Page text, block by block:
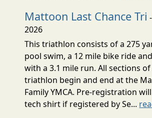
Mattoon Last Chance Tri
2026
This triathlon consists of a 275
pool swim, a 12 mile bike ride
with a 3.1 mile run. All sections
triathlon begin and end at the
Family YMCA. Pre-registration
tech shirt if registered by Se...